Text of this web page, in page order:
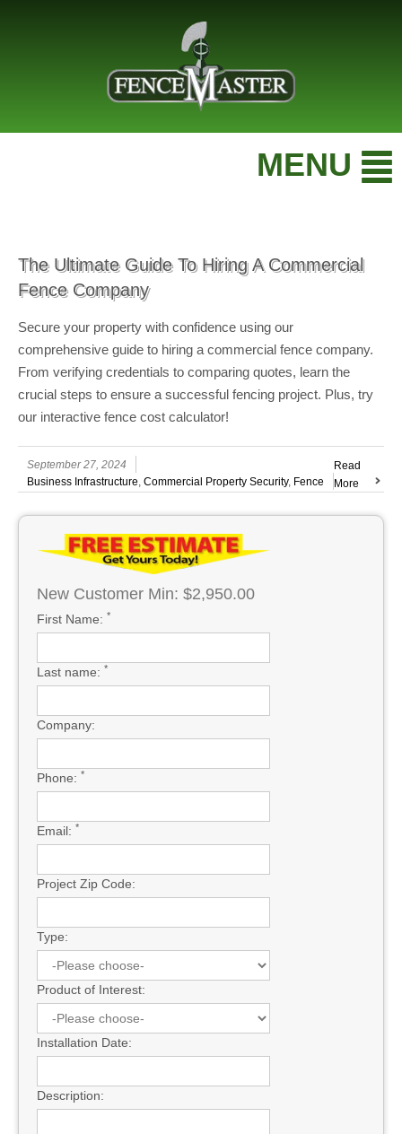
MENU
The Ultimate Guide To Hiring A Commercial
Fence Company
Secure your property with confidence using our
comprehensive guide to hiring a commercial fence company.
From verifying credentials to comparing quotes, learn the
crucial steps to ensure a successful fencing project. Plus, try
our interactive fence cost calculator!
September 27, 2024
Business Infrastructure, Commercial Property Security, Fence
Read
More
New Customer Min: $2,950.00
First Name: *
Last name: *
Company:
Phone: *
Email: *
Project Zip Code:
Type:
Product of Interest:
Installation Date:
Description: